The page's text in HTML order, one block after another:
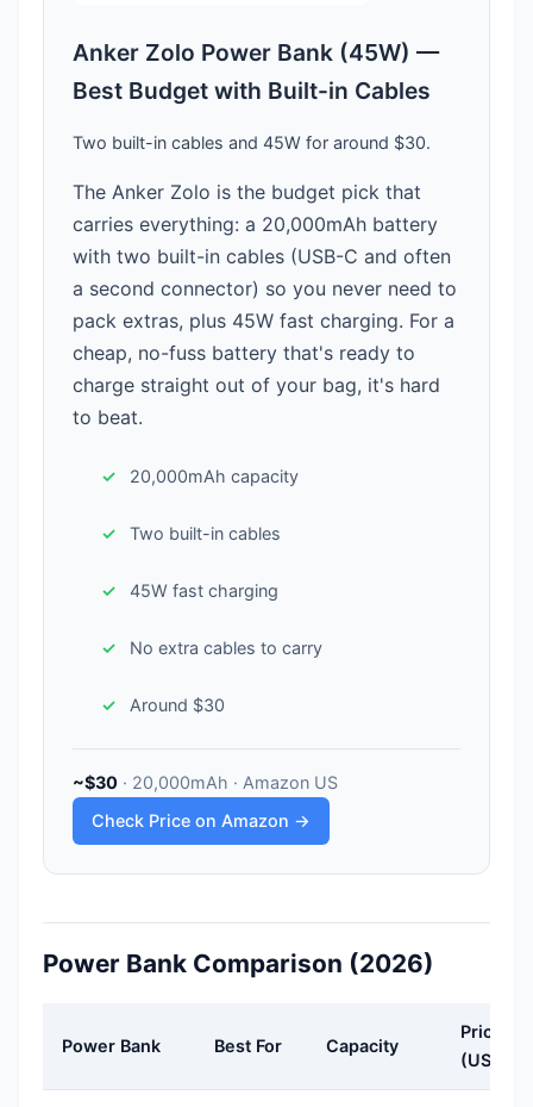
Anker Zolo Power Bank (45W) —
Best Budget with Built-in Cables
Two built-in cables and 45W for around $30.
The Anker Zolo is the budget pick that
carries everything: a 20,000mAh battery
with two built-in cables (USB-C and often
a second connector) so you never need to
pack extras, plus 45W fast charging. For a
cheap, no-fuss battery that's ready to
charge straight out of your bag, it's hard
to beat.
20,000mAh capacity
Two built-in cables
45W fast charging
No extra cables to carry
Around $30
~$30 · 20,000mAh · Amazon US
Check Price on Amazon →
Power Bank Comparison (2026)
Power Bank Best For Capacity
Price
(US)